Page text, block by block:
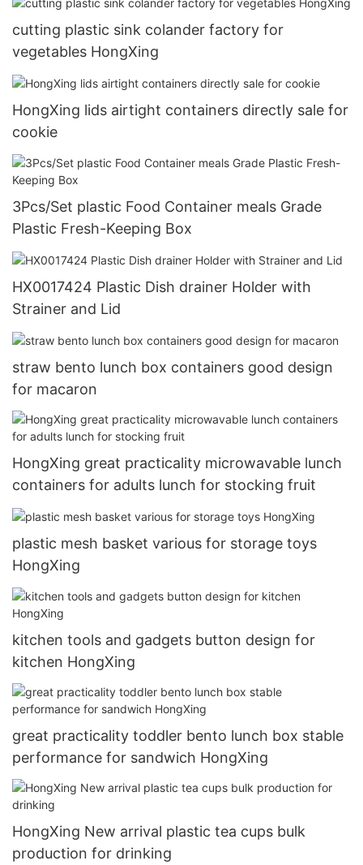
cutting plastic sink colander factory for
vegetables HongXing
HongXing lids airtight containers directly sale for
cookie
3Pcs/Set plastic Food Container meals Grade
Plastic Fresh-Keeping Box
HX0017424 Plastic Dish drainer Holder with
Strainer and Lid
straw bento lunch box containers good design
for macaron
HongXing great practicality microwavable lunch
containers for adults lunch for stocking fruit
plastic mesh basket various for storage toys
HongXing
kitchen tools and gadgets button design for
kitchen HongXing
great practicality toddler bento lunch box stable
performance for sandwich HongXing
HongXing New arrival plastic tea cups bulk
production for drinking